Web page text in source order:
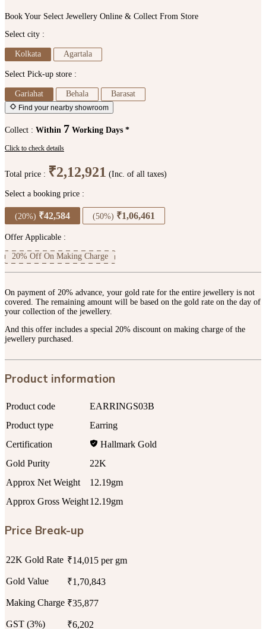
Book Your Select Jewellery Online & Collect From Store
Select city :
Kolkata Agartala
Select Pick-up store :
Gariahat Behala Barasat
Find your nearby showroom
Collect : Within 7 Working Days *
Click to check details
Total price : ₹2,12,921 (Inc. of all taxes)
Select a booking price :
(20%) ₹42,584 (50%) ₹1,06,461
Offer Applicable :
20% Off On Making Charge
On payment of 20% advance, your gold rate for the entire jewellery is not
covered. The remaining amount will be based on the gold rate on the day of
your collection of the jewellery.
And this offer includes a special 20% discount on making charge of the
jewellery purchased.
Product information
Product code
EARRINGS03B
Product type
Earring
Certification
Hallmark Gold
Gold Purity
22K
Approx Net Weight
12.19gm
Approx Gross Weight12.19gm
Price Break-up
22K Gold Rate ₹14,015 per gm
Gold Value ₹1,70,843
Making Charge ₹35,877
GST (3%) ₹6,202